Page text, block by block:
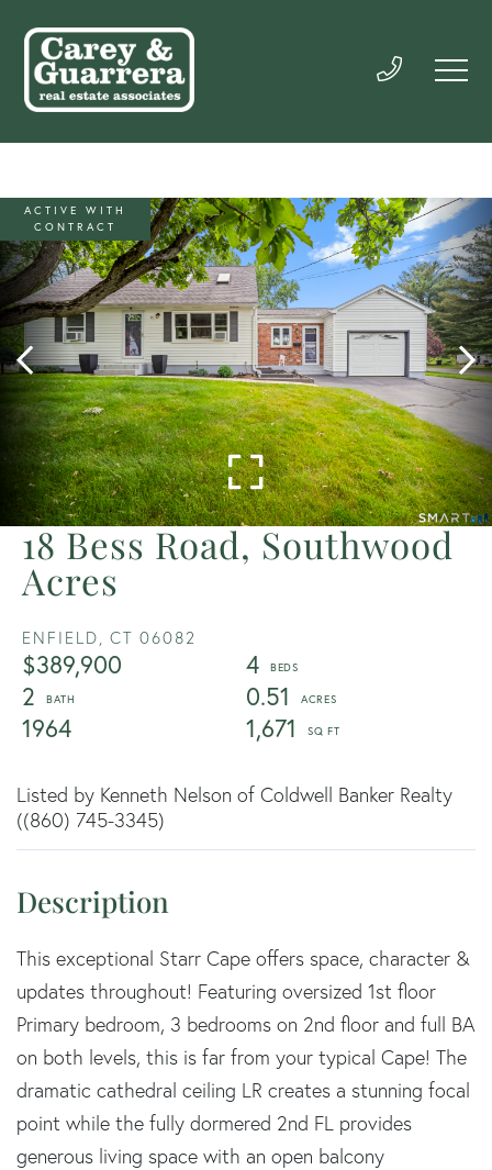
18 Bess Road, Southwood
Acres
ENFIELD, CT 06082
$389,900
4
2
0.51
1964
1,671
ACTIVE WITH
CONTRACT
Listed by Kenneth Nelson of Coldwell Banker Realty
((860) 745-3345)
This exceptional Starr Cape offers space, character &
updates throughout! Featuring oversized 1st floor
Primary bedroom, 3 bedrooms on 2nd floor and full BA
on both levels, this is far from your typical Cape! The
dramatic cathedral ceiling LR creates a stunning focal
point while the fully dormered 2nd FL provides
generous living space with an open balcony